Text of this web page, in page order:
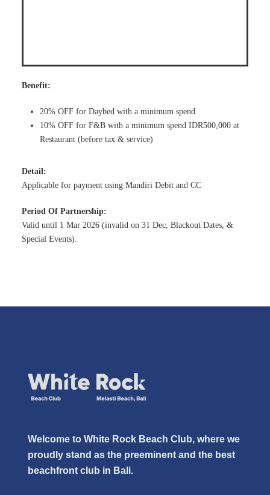
Benefit:
20% OFF for Daybed with a minimum spend
10% OFF for F&B with a minimum spend IDR500,000 at
Restaurant (before tax & service)
Detail:
Applicable for payment using Mandiri Debit and CC
Period Of Partnership:
Valid until 1 Mar 2026 (invalid on 31 Dec, Blackout Dates, &
Special Events).
Welcome to White Rock Beach Club, where we
proudly stand as the preeminent and the best
beachfront club in Bali.